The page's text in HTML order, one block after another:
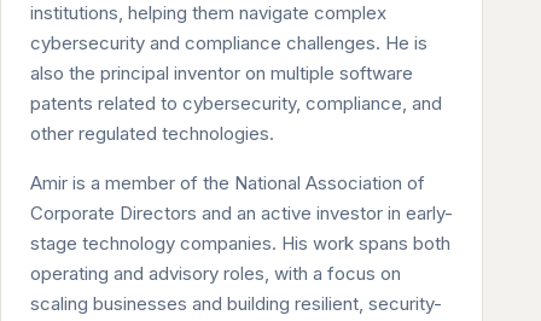
institutions, helping them navigate complex
cybersecurity and compliance challenges. He is
also the principal inventor on multiple software
patents related to cybersecurity, compliance, and
other regulated technologies.
Amir is a member of the National Association of
Corporate Directors and an active investor in early-
stage technology companies. His work spans both
operating and advisory roles, with a focus on
scaling businesses and building resilient, security-